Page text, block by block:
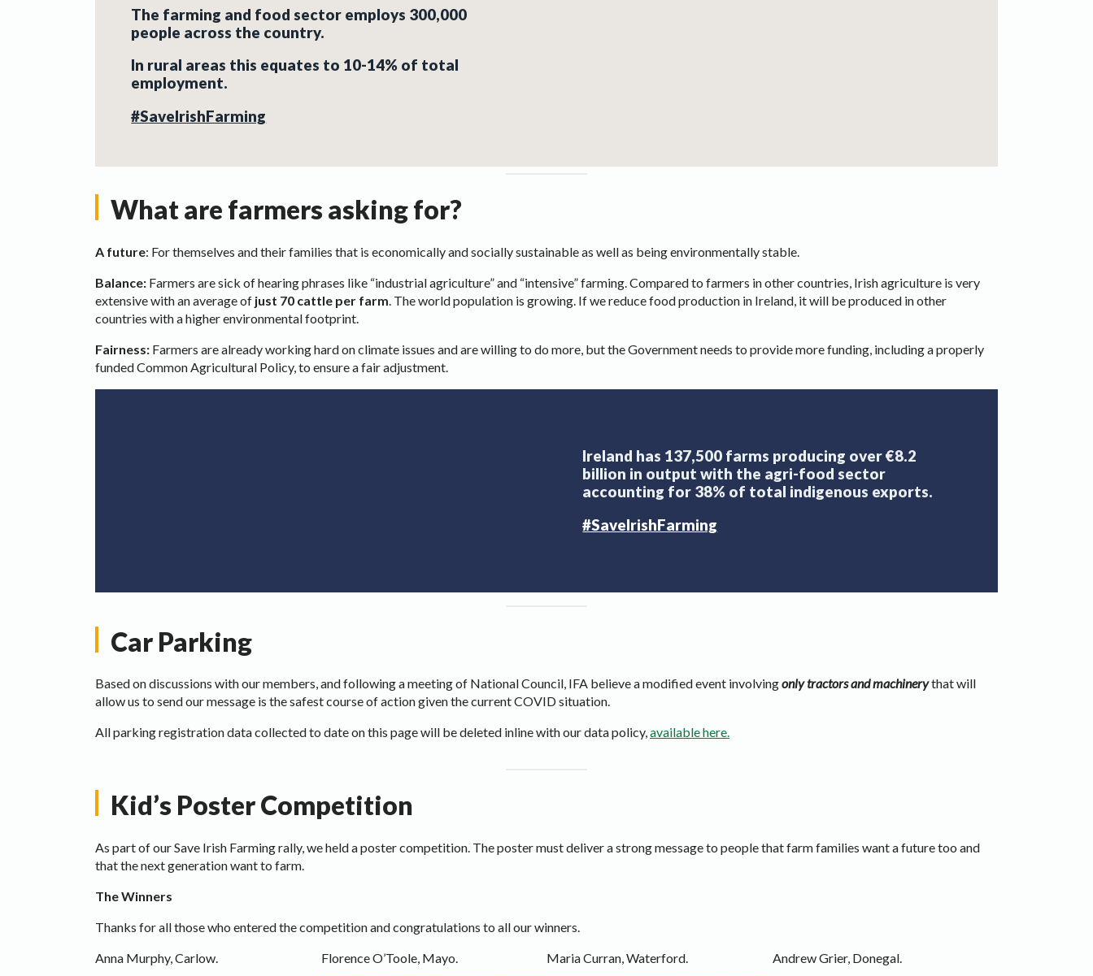
The farming and food sector employs 300,000
people across the country.
In rural areas this equates to 10-14% of total
employment.
#SaveIrishFarming
What are farmers asking for?
A future: For themselves and their families that is economically and socially sustainable as well as being environmentally stable.
Balance: Farmers are sick of hearing phrases like “industrial agriculture” and “intensive” farming. Compared to farmers in other countries, Irish agriculture is very
extensive with an average of just 70 cattle per farm . The world population is growing. If we reduce food production in Ireland, it will be produced in other
countries with a higher environmental footprint.
Fairness: Farmers are already working hard on climate issues and are willing to do more, but the Government needs to provide more funding, including a properly
funded Common Agricultural Policy, to ensure a fair adjustment.
Ireland has 137,500 farms producing over €8.2
billion in output with the agri-food sector
accounting for 38% of total indigenous exports.
#SaveIrishFarming
Car Parking
Based on discussions with our members, and following a meeting of National Council, IFA believe a modified event involvingonly tractors and machinerythat will
allow us to send our message is the safest course of action given the current COVID situation.
All parking registration data collected to date on this page will be deleted inline with our data policy,available here.
Kid’s Poster Competition
As part of our Save Irish Farming rally, we held a poster competition. The poster must deliver a strong message to people that farm families want a future too and
that the next generation want to farm.
The Winners
Thanks for all those who entered the competition and congratulations to all our winners.
Anna Murphy, Carlow.
Florence O’Toole, Mayo. Maria Curran, Waterford. Andrew Grier, Donegal.